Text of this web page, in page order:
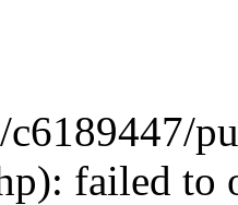
c6189447/
failed to